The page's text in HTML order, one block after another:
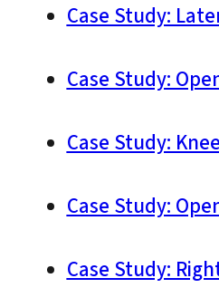
Case Study:
Case Study:
Case Study:
Case Study:
Case Study: